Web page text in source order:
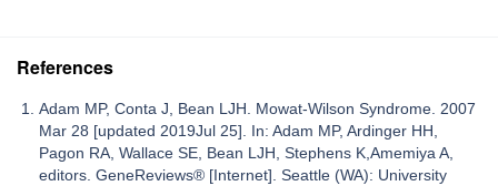
References
Adam MP, Conta J, Bean LJH. Mowat-Wilson Syndrome. 2007
Mar 28 [updated 2019Jul 25]. In: Adam MP, Ardinger HH,
Pagon RA, Wallace SE, Bean LJH, Stephens K,Amemiya A,
editors. GeneReviews® [Internet]. Seattle (WA): University